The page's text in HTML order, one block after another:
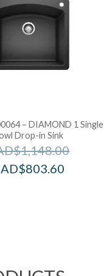
– DIAMOND 1 Single
Drop-in Sink
1,148.00
803.60